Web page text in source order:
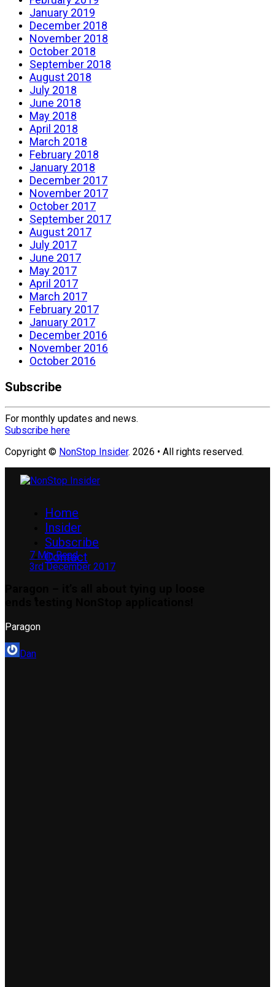
January 2019
December 2018
November 2018
October 2018
September 2018
August 2018
July 2018
June 2018
May 2018
April 2018
March 2018
February 2018
January 2018
December 2017
November 2017
October 2017
September 2017
August 2017
July 2017
June 2017
May 2017
April 2017
March 2017
February 2017
January 2017
December 2016
November 2016
October 2016
Subscribe
For monthly updates and news.
Subscribe here
Copyright © NonStop Insider. 2026 • All rights reserved.
Home
Insider
Subscribe
Contact
7 Min Read
3rd December 2017
Paragon
Dan